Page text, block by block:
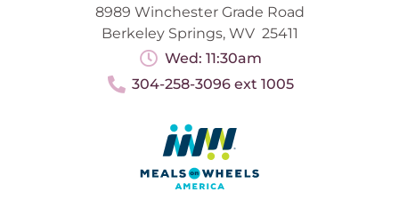
8989 Winchester Grade Road
Berkeley Springs, WV 25411
Wed: 11:30am
304-258-3096 ext 1005